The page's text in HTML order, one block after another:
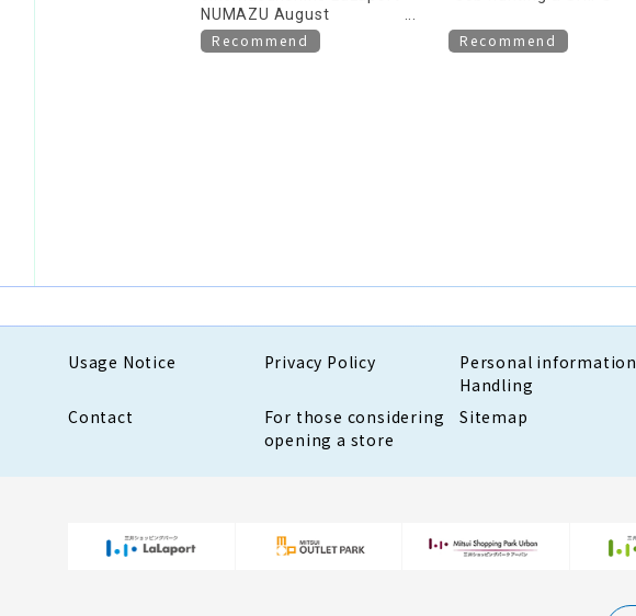
NUMAZU August
recommended movie
information!
Recommend Recommend
Usage Notice Privacy Policy
Personal information
Handling
Contact
For those considering
opening a store
Sitemap